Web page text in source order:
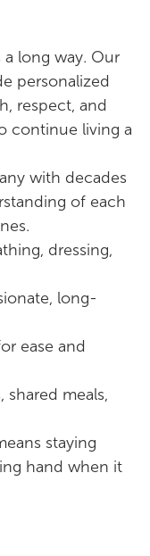
long way. Our
personalized
respect, and
continue living a
with decades
of each
dressing,
long-
ease and
shared meals,
staying
hand when it